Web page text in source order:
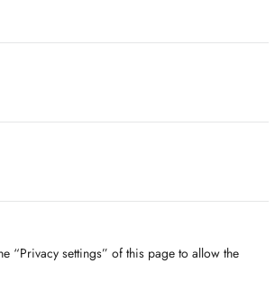
“Privacy settings” of this page to allow the